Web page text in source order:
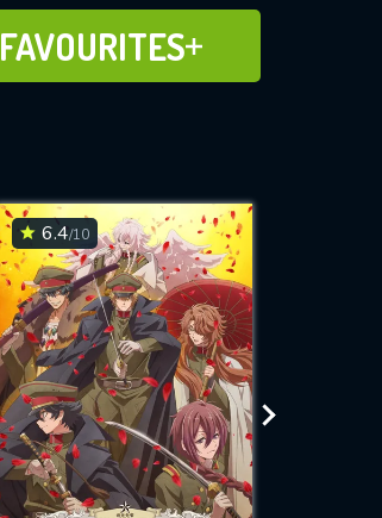
FAVOURITES
ADD TO
FAVOURITES
6.4/10